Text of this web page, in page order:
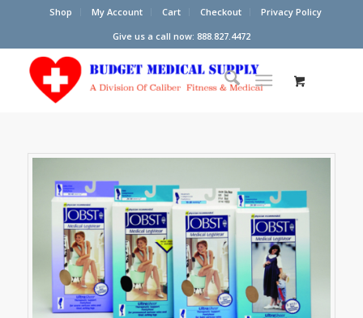
Shop My Account Cart Checkout
Privacy Policy
Give us a call now: 888.827.4472